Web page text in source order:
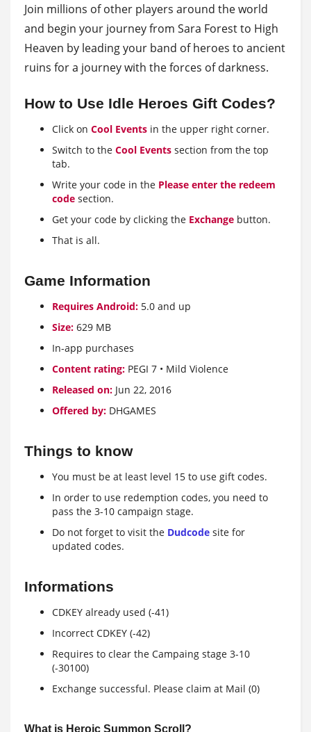
Join millions of other players around the world
and begin your journey from Sara Forest to High
Heaven by leading your band of heroes to ancient
ruins for a journey with the forces of darkness.
How to Use Idle Heroes Gift Codes?
Click on Cool Events in the upper right corner.
Switch to the Cool Events section from the top
tab.
Write your code in the Please enter the redeem
code section.
Get your code by clicking the Exchange button.
That is all.
Game Information
Requires Android: 5.0 and up
Size: 629 MB
In-app purchases
Content rating: PEGI 7 • Mild Violence
Released on: Jun 22, 2016
Offered by: DHGAMES
Things to know
You must be at least level 15 to use gift codes.
In order to use redemption codes, you need to
pass the 3-10 campaign stage.
Do not forget to visit the Dudcode site for
updated codes.
Informations
CDKEY already used (-41)
Incorrect CDKEY (-42)
Requires to clear the Campaing stage 3-10
(-30100)
Exchange successful. Please claim at Mail (0)
What is Heroic Summon Scroll?